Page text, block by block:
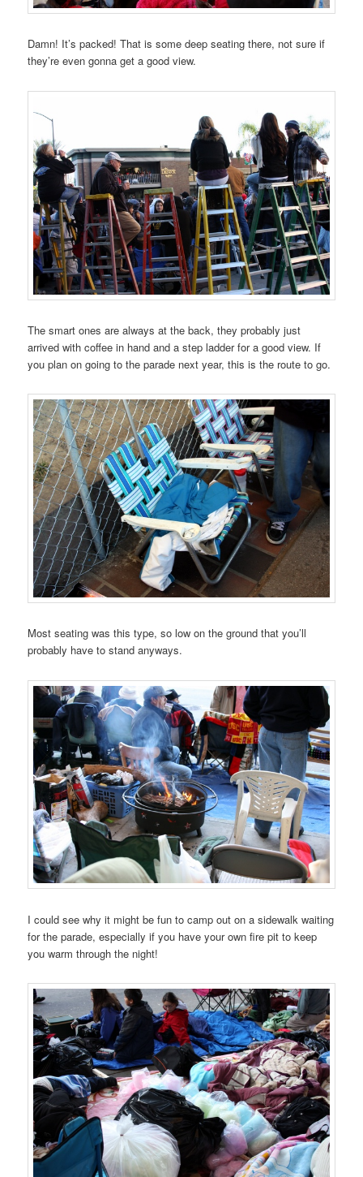
Damn! It’s packed! That is some deep seating there, not sure if
they’re even gonna get a good view.
The smart ones are always at the back, they probably just
arrived with coffee in hand and a step ladder for a good view. If
you plan on going to the parade next year, this is the route to go.
Most seating was this type, so low on the ground that you’ll
probably have to stand anyways.
I could see why it might be fun to camp out on a sidewalk waiting
for the parade, especially if you have your own fire pit to keep
you warm through the night!